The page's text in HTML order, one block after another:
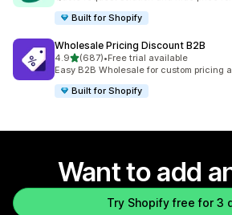
Built for Shopify
Wholesale Pricing Discount B2B
4.9out of 5 stars
(687)
687 total reviews
•Free trial available
Easy B2B Wholesale for custom pricing
Built for Shopify
Want to add
Try Shopify free for 3